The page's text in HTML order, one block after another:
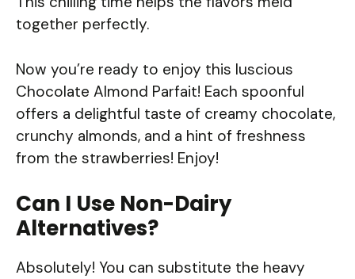
together perfectly.
Now you’re ready to enjoy this luscious
Chocolate Almond Parfait! Each spoonful
offers a delightful taste of creamy chocolate,
crunchy almonds, and a hint of freshness
from the strawberries! Enjoy!
Can I Use Non-Dairy
Alternatives?
Absolutely! You can substitute the heavy